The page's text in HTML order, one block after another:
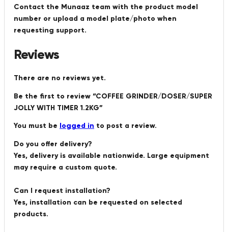
Contact the Munaaz team with the product model
number or upload a model plate/photo when
requesting support.
Reviews
There are no reviews yet.
Be the first to review “COFFEE GRINDER/DOSER/SUPER
JOLLY WITH TIMER 1.2KG”
You must be logged in to post a review.
Do you offer delivery?
Yes, delivery is available nationwide. Large equipment
may require a custom quote.
Can I request installation?
Yes, installation can be requested on selected
products.